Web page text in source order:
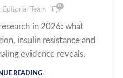
Editorial Team 0
in 2026: what
insulin resistance and
evidence reveals.
READING